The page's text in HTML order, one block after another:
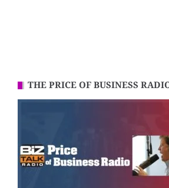
THE PRICE OF BUSINESS